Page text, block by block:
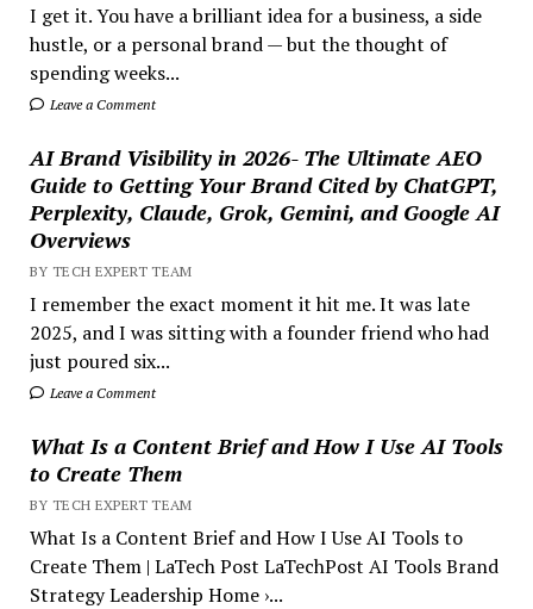
I get it. You have a brilliant idea for a business, a side
hustle, or a personal brand — but the thought of
spending weeks...
Leave a Comment
AI Brand Visibility in 2026- The Ultimate AEO
Guide to Getting Your Brand Cited by ChatGPT,
Perplexity, Claude, Grok, Gemini, and Google AI
Overviews
BY TECH EXPERT TEAM
I remember the exact moment it hit me. It was late
2025, and I was sitting with a founder friend who had
just poured six...
Leave a Comment
What Is a Content Brief and How I Use AI Tools
to Create Them
BY TECH EXPERT TEAM
What Is a Content Brief and How I Use AI Tools to
Create Them | LaTech Post LaTechPost AI Tools Brand
Strategy Leadership Home ›...